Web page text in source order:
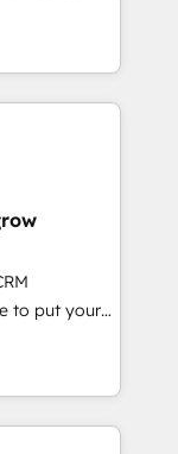
設計・実装。
、役割定義・
主導。「設
け、部門横断
にした情報設
Salesforce・
設計、履歴
ChatGPT・
アワ
how
build your
it, then stay
+
Data
what others
client
to put your
think along
once
& Service